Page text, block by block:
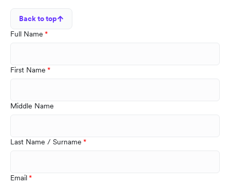
Back to top
Full Name
First Name
Middle Name
Last Name / Surname
Email